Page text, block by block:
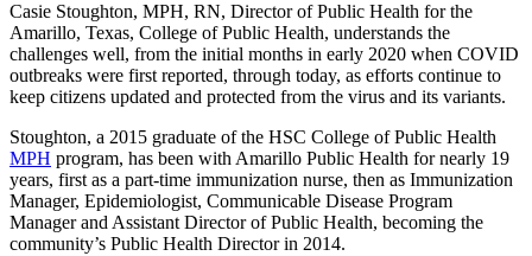
Casie Stoughton, MPH, RN, Director of Public Health for the
Amarillo, Texas, College of Public Health, understands the
challenges well, from the initial months in early 2020 when COVID
outbreaks were first reported, through today, as efforts continue to
keep citizens updated and protected from the virus and its variants.
Stoughton, a 2015 graduate of the HSC College of Public Health
MPH program, has been with Amarillo Public Health for nearly 19
years, first as a part-time immunization nurse, then as Immunization
Manager, Epidemiologist, Communicable Disease Program
Manager and Assistant Director of Public Health, becoming the
community’s Public Health Director in 2014.